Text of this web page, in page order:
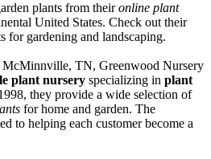
plants from theironline plant
United States. Check out their
for gardening and landscaping.
McMinnville, TN, Greenwood Nursery
plant nursery specializing in plant
they provide a wide selection of
for home and garden. The
to helping each customer become a